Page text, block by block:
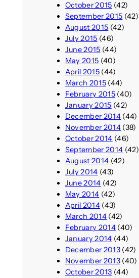
October 2015 (42)
September 2015 (42)
August 2015 (42)
July 2015 (46)
June 2015 (44)
May 2015 (40)
April 2015(44)
March 2015(44)
February 2015(40)
January 2015 (42)
December 2014(44)
November 2014(38)
October 2014 (46)
September 2014 (42)
August 2014 (42)
July 2014 (43)
June 2014 (42)
May 2014 (42)
April 2014(43)
March 2014(42)
February 2014(40)
January 2014 (44)
December 2013(42)
November 2013(40)
October 2013 (44)